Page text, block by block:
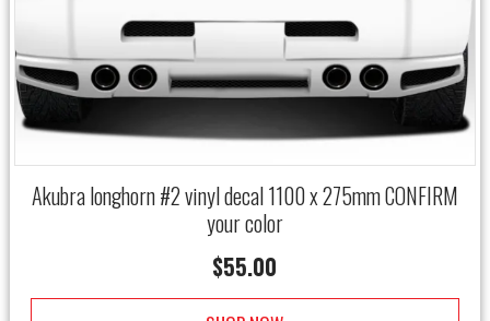
Akubra longhorn #2 vinyl decal 1100 x 275mm CONFIRM
your color
$55.00